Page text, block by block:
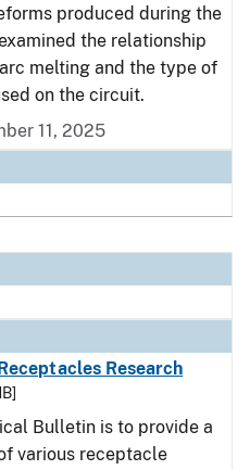
produced during the
the relationship
melting and the type of
on the circuit.
11, 2025
Research
Bulletin is to provide a
various receptacle